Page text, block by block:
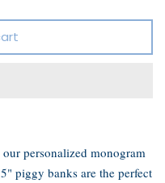
personalized monogram
piggy banks are the perfect